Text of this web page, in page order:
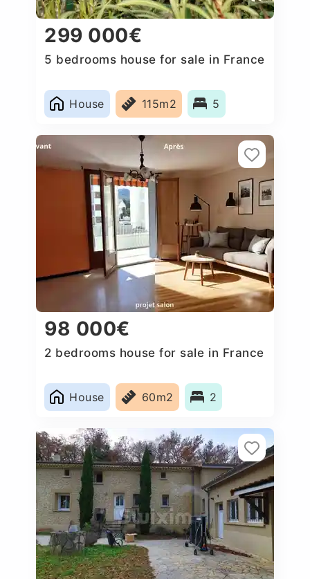
299 000€
5 bedrooms house for sale in France
House 115m2 5
98 000€
2 bedrooms house for sale in France
House 60m2 2